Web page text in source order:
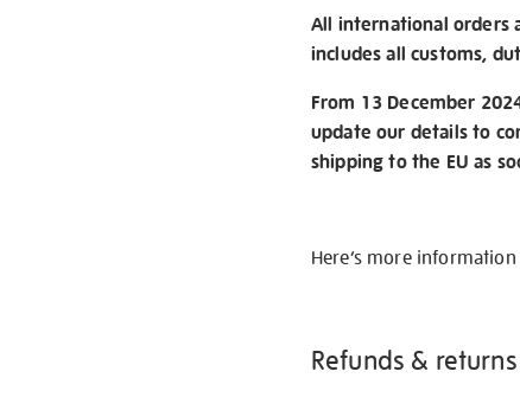
All international orders
includes all customs,
From 13 December
update our details to
shipping to the EU as
Here’s more
Refunds & returns